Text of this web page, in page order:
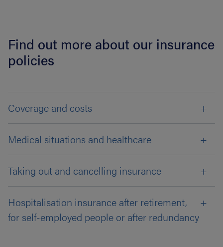
Find out more about our insurance
policies
Coverage and costs
Medical situations and healthcare
Taking out and cancelling insurance
Hospitalisation insurance after retirement,
for self-employed people or after redundancy